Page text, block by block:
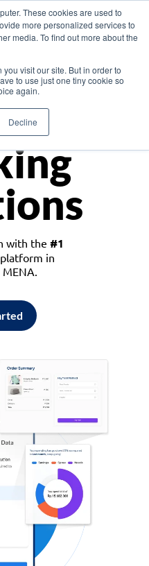
These cookies are used to
more personalized services to
media. To find out more about the
visit our site. But in order to
to use just one tiny cookie so
again.
Decline
with the #1
in
MENA.